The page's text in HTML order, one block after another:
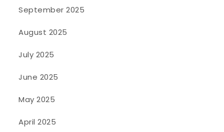
September 2025
August 2025
July 2025
June 2025
May 2025
April 2025